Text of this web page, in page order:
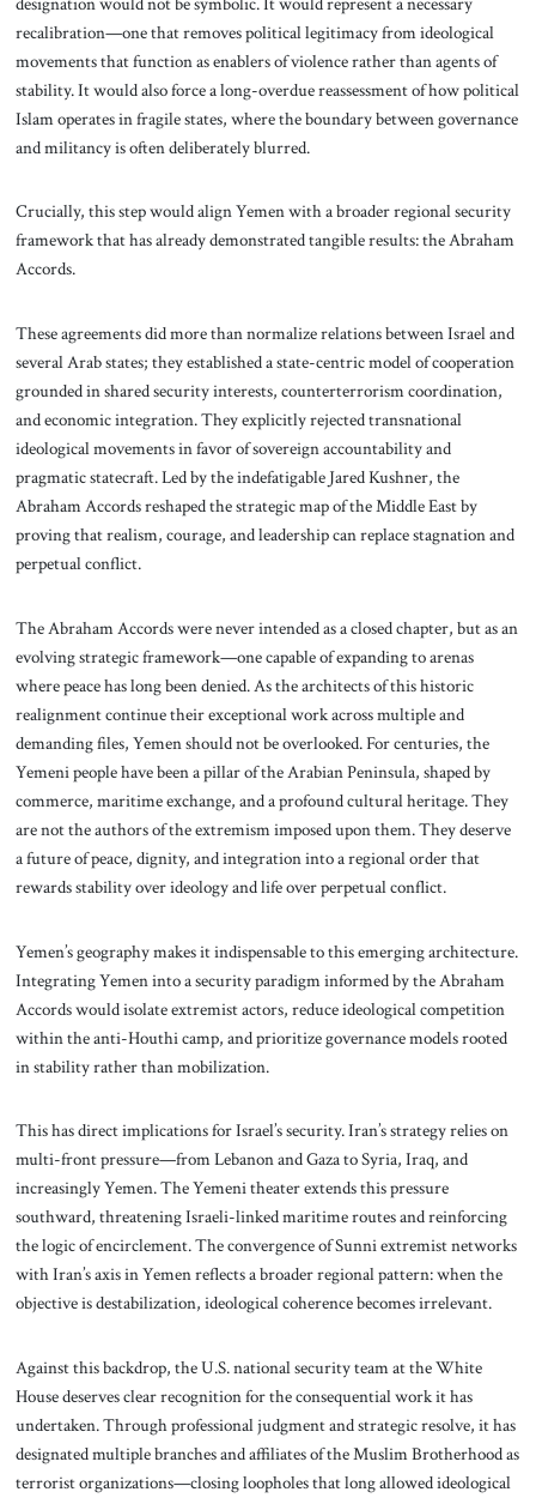
recalibration—one that removes political legitimacy from ideological
movements that function as enablers of violence rather than agents of
stability. It would also force a long-overdue reassessment of how political
Islam operates in fragile states, where the boundary between governance
and militancy is often deliberately blurred.
Crucially, this step would align Yemen with a broader regional security
framework that has already demonstrated tangible results: the Abraham
Accords.
These agreements did more than normalize relations between Israel and
several Arab states; they established a state-centric model of cooperation
grounded in shared security interests, counterterrorism coordination,
and economic integration. They explicitly rejected transnational
ideological movements in favor of sovereign accountability and
pragmatic statecraft. Led by the indefatigable Jared Kushner, the
Abraham Accords reshaped the strategic map of the Middle East by
proving that realism, courage, and leadership can replace stagnation and
perpetual conflict.
The Abraham Accords were never intended as a closed chapter, but as an
evolving strategic framework—one capable of expanding to arenas
where peace has long been denied. As the architects of this historic
realignment continue their exceptional work across multiple and
demanding files, Yemen should not be overlooked. For centuries, the
Yemeni people have been a pillar of the Arabian Peninsula, shaped by
commerce, maritime exchange, and a profound cultural heritage. They
are not the authors of the extremism imposed upon them. They deserve
a future of peace, dignity, and integration into a regional order that
rewards stability over ideology and life over perpetual conflict.
Yemen’s geography makes it indispensable to this emerging architecture.
Integrating Yemen into a security paradigm informed by the Abraham
Accords would isolate extremist actors, reduce ideological competition
within the anti-Houthi camp, and prioritize governance models rooted
in stability rather than mobilization.
This has direct implications for Israel’s security. Iran’s strategy relies on
multi-front pressure—from Lebanon and Gaza to Syria, Iraq, and
increasingly Yemen. The Yemeni theater extends this pressure
southward, threatening Israeli-linked maritime routes and reinforcing
the logic of encirclement. The convergence of Sunni extremist networks
with Iran’s axis in Yemen reflects a broader regional pattern: when the
objective is destabilization, ideological coherence becomes irrelevant.
Against this backdrop, the U.S. national security team at the White
House deserves clear recognition for the consequential work it has
undertaken. Through professional judgment and strategic resolve, it has
designated multiple branches and affiliates of the Muslim Brotherhood as
terrorist organizations—closing loopholes that long allowed ideological